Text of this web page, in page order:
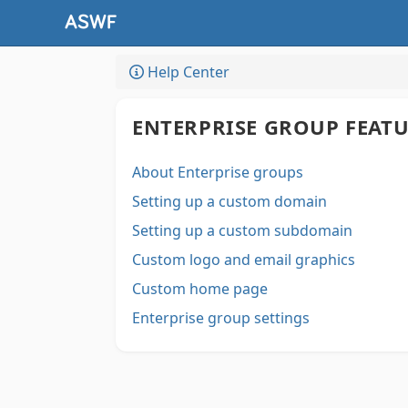
Help Center
ENTERPRISE GROUP
About Enterprise groups
Setting up a custom domain
Setting up a custom subdomain
Custom logo and email graphics
Custom home page
Enterprise group settings